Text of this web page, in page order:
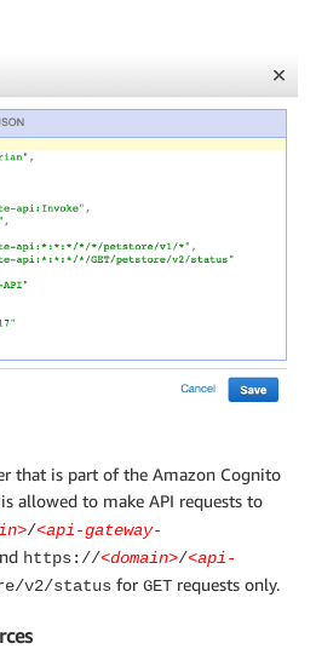
that is part of the Amazon Cognito
is allowed to make API requests to
/<api-gateway-
https://<domain>/<api-
v2/status for GET requests only.